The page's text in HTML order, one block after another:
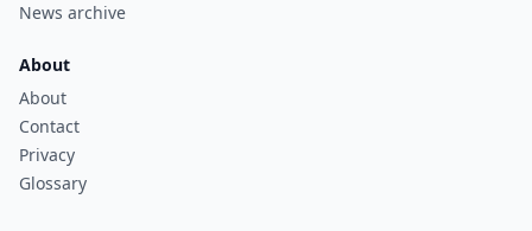
News archive
About
About
Contact
Privacy
Glossary